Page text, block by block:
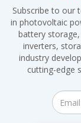
Subscribe to our
in photovoltaic
battery
inverters,
industry
cutting-edge